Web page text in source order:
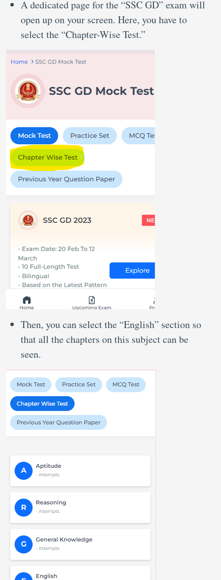
A dedicated page for the “SSC GD” exam will
open up on your screen. Here, you have to
select the “Chapter-Wise Test.”
Then, you can select the “English” section so
that all the chapters on this subject can be
seen.